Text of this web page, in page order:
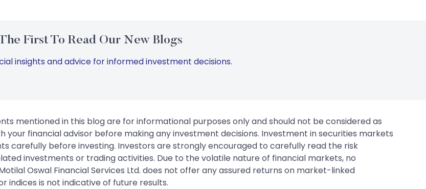
First To Read Our New Blogs
insights and advice for informed investment decisions.
mentioned in this blog are for informational purposes only and should not be considered as
financial advisor before making any investment decisions. Investment in securities markets
carefully before investing. Investors are strongly encouraged to carefully read the risk
investments or trading activities. Due to the volatile nature of financial markets, no
Oswal Financial Services Ltd. does not offer any assured returns on market-linked
indices is not indicative of future results.